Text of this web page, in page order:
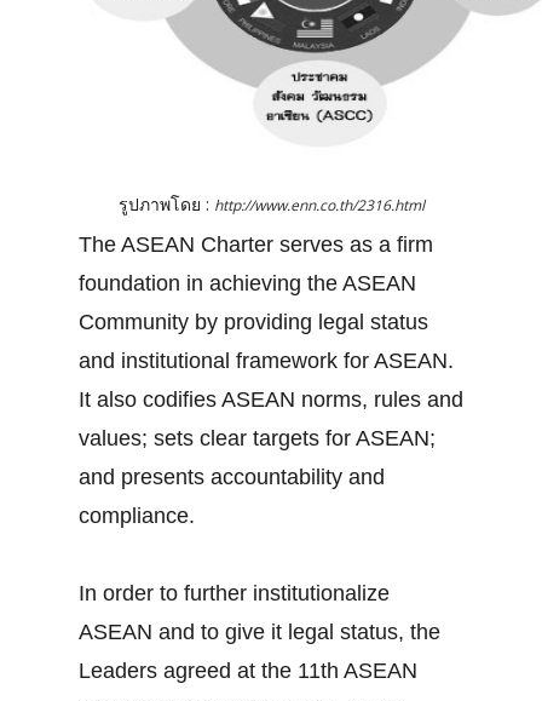
รูปภาพโดย : http://www.enn.co.th/2316.html
The ASEAN Charter serves as a firm
foundation in achieving the ASEAN
Community by providing legal status
and institutional framework for ASEAN.
It also codifies ASEAN norms, rules and
values; sets clear targets for ASEAN;
and presents accountability and
compliance.
In order to further institutionalize
ASEAN and to give it legal status, the
Leaders agreed at the 11th ASEAN